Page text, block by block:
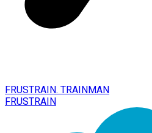
FRUSTRAIN. TRAINMAN
FRUSTRAIN